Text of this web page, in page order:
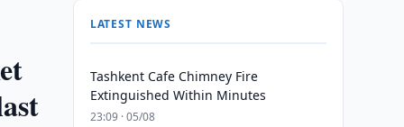
LATEST NEWS
Tashkent Cafe Chimney Fire
Extinguished Within Minutes
23:09 · 05/08